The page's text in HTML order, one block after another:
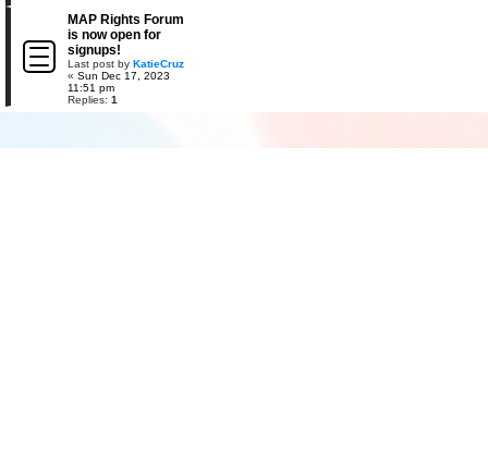
MAP Rights Forum
is now open for
signups!
Last post by KatieCruz
« Sun Dec 17, 2023
11:51 pm
Replies: 1